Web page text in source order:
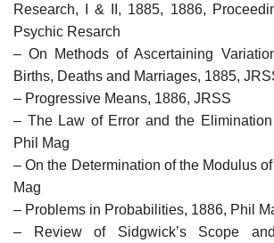
Research, I & II, 1885, 1886,
Psychic Resarch
– On Methods of Ascertaining
Births, Deaths and Marriages, 1885,
– Progressive Means, 1886, JRSS
– The Law of Error and the
Phil Mag
– On the Determination of the Modulus
Mag
– Problems in Probabilities, 1886, Phil
– Review of Sidgwick’s Scope